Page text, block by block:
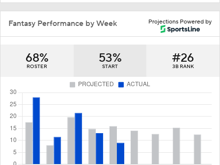
Projections Powered by
Fantasy Performance by Week
68%
ROSTER
53%
START
#26
3B RANK